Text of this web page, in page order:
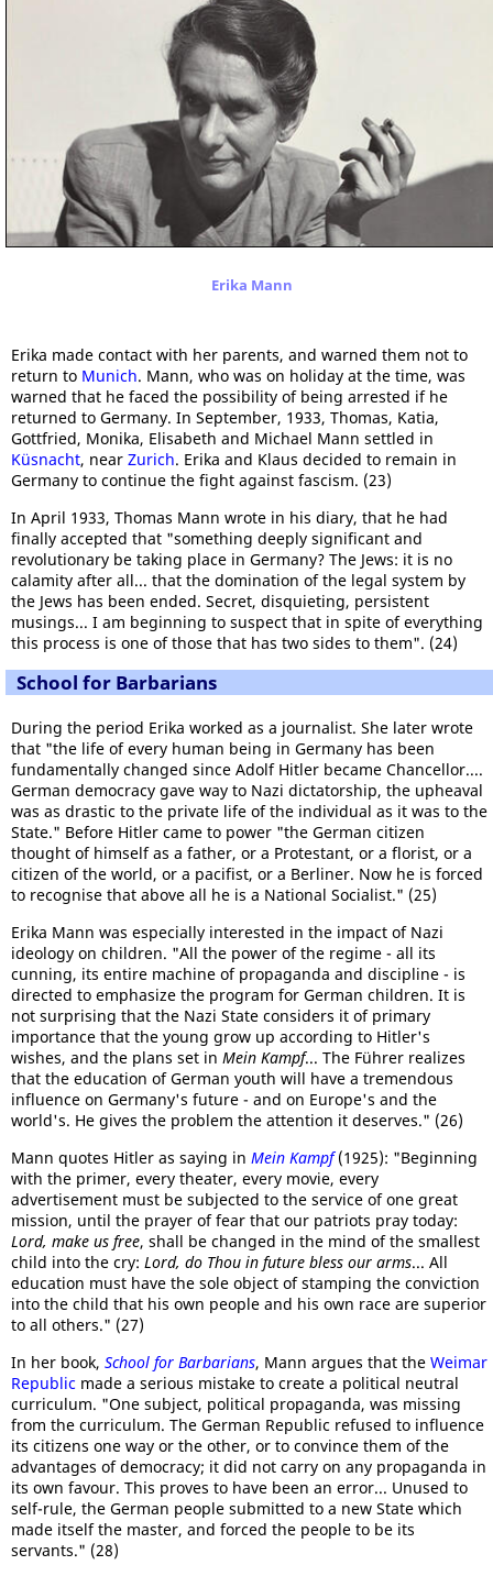
Erika Mann
Erika made contact with her parents, and warned them not to
return to Munich. Mann, who was on holiday at the time, was
warned that he faced the possibility of being arrested if he
returned to Germany. In September, 1933, Thomas, Katia,
Gottfried, Monika, Elisabeth and Michael Mann settled in
Küsnacht, near Zurich. Erika and Klaus decided to remain in
Germany to continue the fight against fascism. (23)
In April 1933, Thomas Mann wrote in his diary, that he had
finally accepted that "something deeply significant and
revolutionary be taking place in Germany? The Jews: it is no
calamity after all... that the domination of the legal system by
the Jews has been ended. Secret, disquieting, persistent
musings... I am beginning to suspect that in spite of everything
this process is one of those that has two sides to them". (24)
School for Barbarians
During the period Erika worked as a journalist. She later wrote
that "the life of every human being in Germany has been
fundamentally changed since Adolf Hitler became Chancellor....
German democracy gave way to Nazi dictatorship, the upheaval
was as drastic to the private life of the individual as it was to the
State." Before Hitler came to power "the German citizen
thought of himself as a father, or a Protestant, or a florist, or a
citizen of the world, or a pacifist, or a Berliner. Now he is forced
to recognise that above all he is a National Socialist." (25)
Erika Mann was especially interested in the impact of Nazi
ideology on children. "All the power of the regime - all its
cunning, its entire machine of propaganda and discipline - is
directed to emphasize the program for German children. It is
not surprising that the Nazi State considers it of primary
importance that the young grow up according to Hitler's
wishes, and the plans set in Mein Kampf... The Führer realizes
that the education of German youth will have a tremendous
influence on Germany's future - and on Europe's and the
world's. He gives the problem the attention it deserves." (26)
Mann quotes Hitler as saying in Mein Kampf(1925): "Beginning
with the primer, every theater, every movie, every
advertisement must be subjected to the service of one great
mission, until the prayer of fear that our patriots pray today:
Lord, make us free, shall be changed in the mind of the smallest
child into the cry: Lord, do Thou in future bless our arms... All
education must have the sole object of stamping the conviction
into the child that his own people and his own race are superior
to all others." (27)
In her book, School for Barbarians, Mann argues that the Weimar
Republic made a serious mistake to create a political neutral
curriculum. "One subject, political propaganda, was missing
from the curriculum. The German Republic refused to influence
its citizens one way or the other, or to convince them of the
advantages of democracy; it did not carry on any propaganda in
its own favour. This proves to have been an error... Unused to
self-rule, the German people submitted to a new State which
made itself the master, and forced the people to be its
servants." (28)